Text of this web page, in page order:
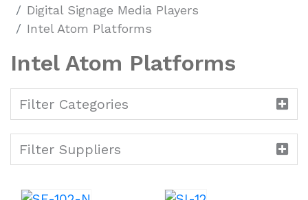
Digital Signage Media Players
Intel Atom Platforms
Intel Atom Platforms
Filter Categories
Filter Suppliers